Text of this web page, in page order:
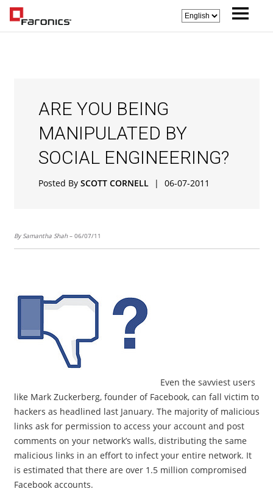
ARE YOU BEING
MANIPULATED BY
SOCIAL ENGINEERING?
Posted By SCOTT CORNELL | 06-07-2011
By Samantha Shah– 06/07/11
Even the savviest users
like Mark Zuckerberg, founder of Facebook, can fall victim to
hackers as headlined last January. The majority of malicious
links ask for permission to access your account and post
comments on your network’s walls, distributing the same
malicious links in an effort to infect your entire network. It
is estimated that there are over 1.5 million compromised
Facebook accounts.